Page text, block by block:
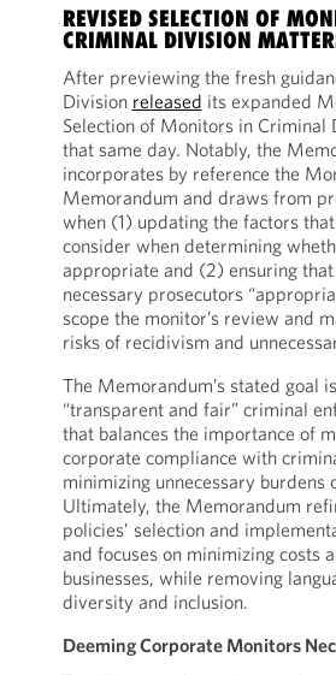
REVISED SELECTION OF
CRIMINAL DIVISION
After previewing the fresh
Division released its expanded
Selection of Monitors in Criminal
that same day. Notably, the
incorporates by reference the
Memorandum and draws from
when (1) updating the factors
consider when determining
appropriate and (2) ensuring
necessary prosecutors
scope the monitor’s review and
risks of recidivism and
The Memorandum’s stated goal
“transparent and fair” criminal
that balances the importance of
corporate compliance with
minimizing unnecessary burdens
Ultimately, the Memorandum
policies’ selection and
and focuses on minimizing costs
businesses, while removing
diversity and inclusion.
Deeming Corporate Monitors